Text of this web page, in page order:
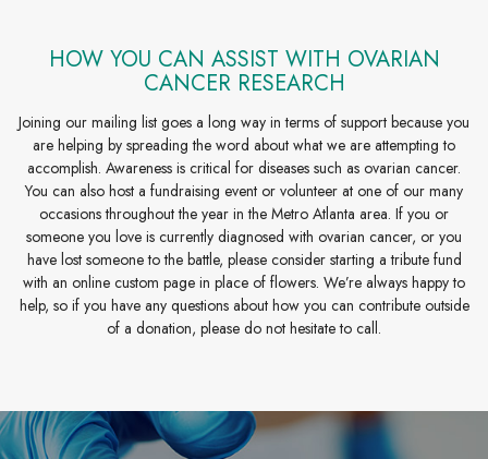
HOW YOU CAN ASSIST WITH OVARIAN
CANCER RESEARCH
Joining our mailing list goes a long way in terms of support because you
are helping by spreading the word about what we are attempting to
accomplish. Awareness is critical for diseases such as ovarian cancer.
You can also host a fundraising event or volunteer at one of our many
occasions throughout the year in the Metro Atlanta area. If you or
someone you love is currently diagnosed with ovarian cancer, or you
have lost someone to the battle, please consider starting a tribute fund
with an online custom page in place of flowers. We’re always happy to
help, so if you have any questions about how you can contribute outside
of a donation, please do not hesitate to call.